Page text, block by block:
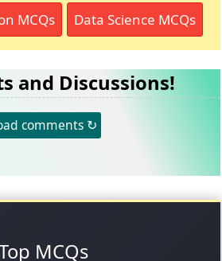
MCQs Data Science MCQs
and Discussions!
comments ↻
MCQs